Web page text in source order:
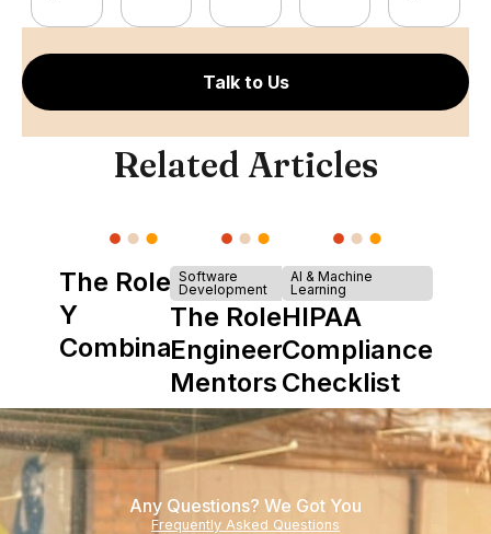
Talk to Us
Related Articles
The Role of
Y
Combinator
in Shaping
Howdy
Software
Development
The Role of
Engineering
Mentors in
Nearshore
Teams
AI & Machine
Learning
HIPAA
Compliance
Checklist
Any Questions? We Got You
Frequently Asked Questions